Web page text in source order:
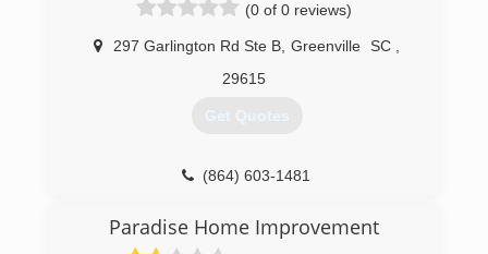
(0 of 0 reviews)
297 Garlington Rd Ste B Greenville SC
29615
Get Quotes
(864) 603-1481
Paradise Home Improvement